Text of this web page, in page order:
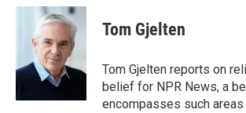
i
r
n
k
e
d
I
n
a
i
l
Tom Gjelten
Tom Gjelten reports on
belief for NPR News, a
encompasses such